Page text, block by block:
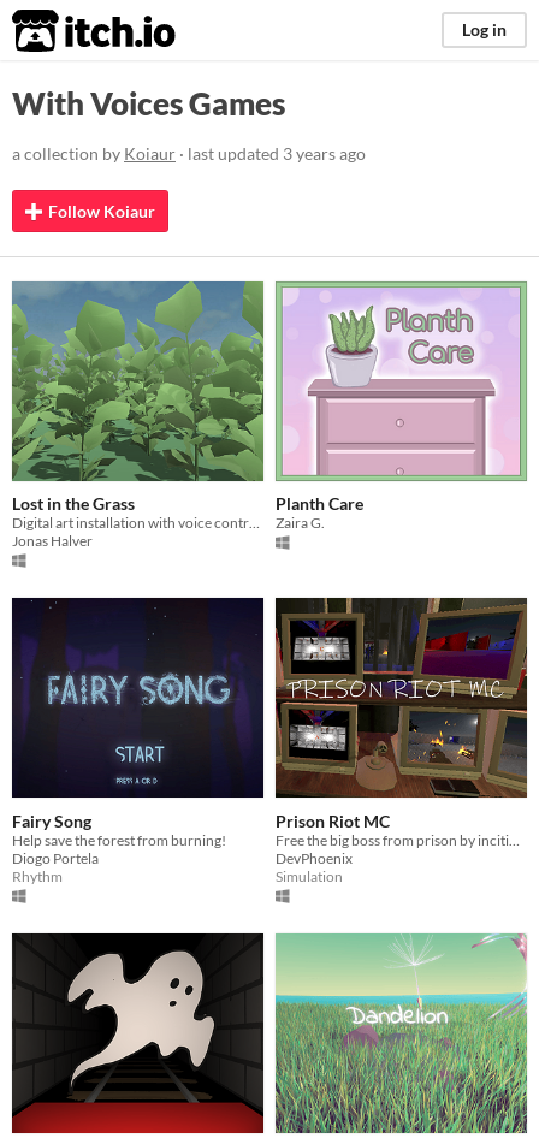
itch.io Log in
With Voices Games
a collection by Koiaur · last updated 3 years ago
Follow Koiaur
Lost in the Grass
Digital art installation with voice control, made as a school project
Jonas Halver
Planth Care
Zaira G.
Fairy Song
Help save the forest from burning!
Diogo Portela
Rhythm
Prison Riot MC
DevPhoenix
Simulation